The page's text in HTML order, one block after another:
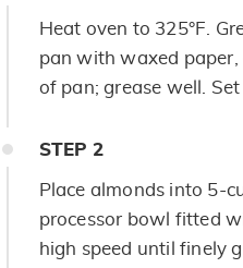
Heat oven to 325°F.
pan with waxed
of pan; grease well. Set
STEP 2
Place almonds into 5-
processor bowl fitted
high speed until finely